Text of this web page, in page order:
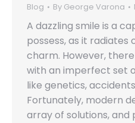
Blog By George Varona
A dazzling smile is a
possess, as it radiates
charm. However,
with an imperfect set
like genetics,
Fortunately, modern
array of solutions,